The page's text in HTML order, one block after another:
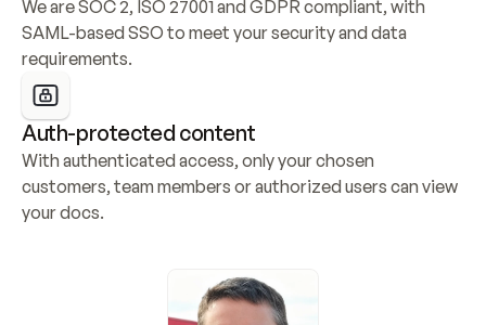
We are SOC 2, ISO 27001 and GDPR compliant, with
SAML-based SSO to meet your security and data
requirements.
Auth-protected content
With authenticated access, only your chosen
customers, team members or authorized users can view
your docs.